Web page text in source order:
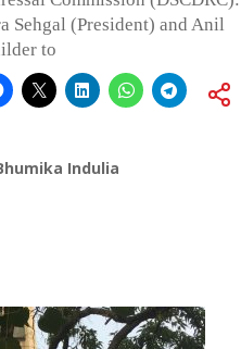
Sehgal (President) and Anil
to
Indulia